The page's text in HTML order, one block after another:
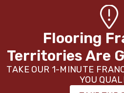
Flooring
Territories Are
TAKE OUR 1-MINUTE
YOU